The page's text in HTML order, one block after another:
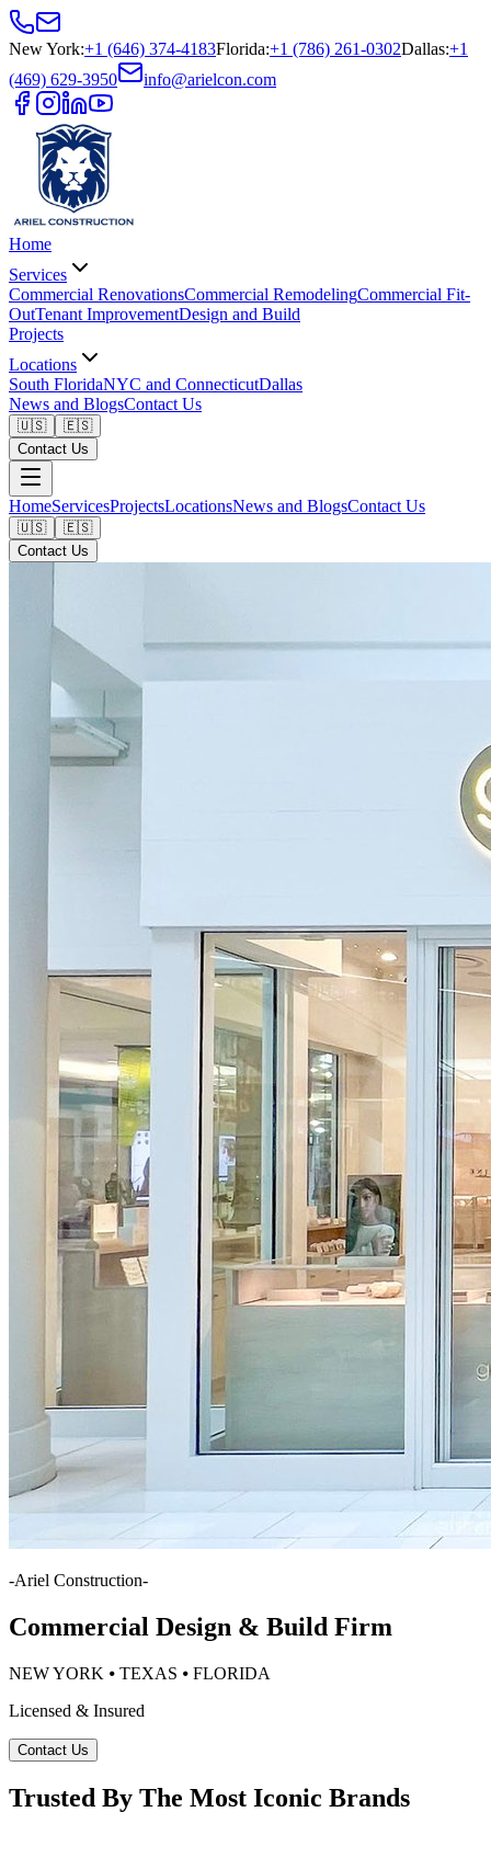
New York:+1 (646) 374-4183Florida:+1 (786) 261-0302Dallas:+1
(469) 629-3950
info@arielcon.com
Home
Services
Commercial RenovationsCommercial RemodelingCommercial Fit-
OutTenant ImprovementDesign and Build
Projects
Locations
South FloridaNYC and ConnecticutDallas
News and BlogsContact Us
🇺🇸
🇪🇸
Contact Us
HomeServicesProjectsLocationsNews and BlogsContact Us
🇺🇸
🇪🇸
Contact Us
-Ariel Construction-
Commercial Design & Build Firm
NEW YORK ⦁ TEXAS ⦁ FLORIDA
Licensed & Insured
Contact Us
Trusted By The Most Iconic Brands